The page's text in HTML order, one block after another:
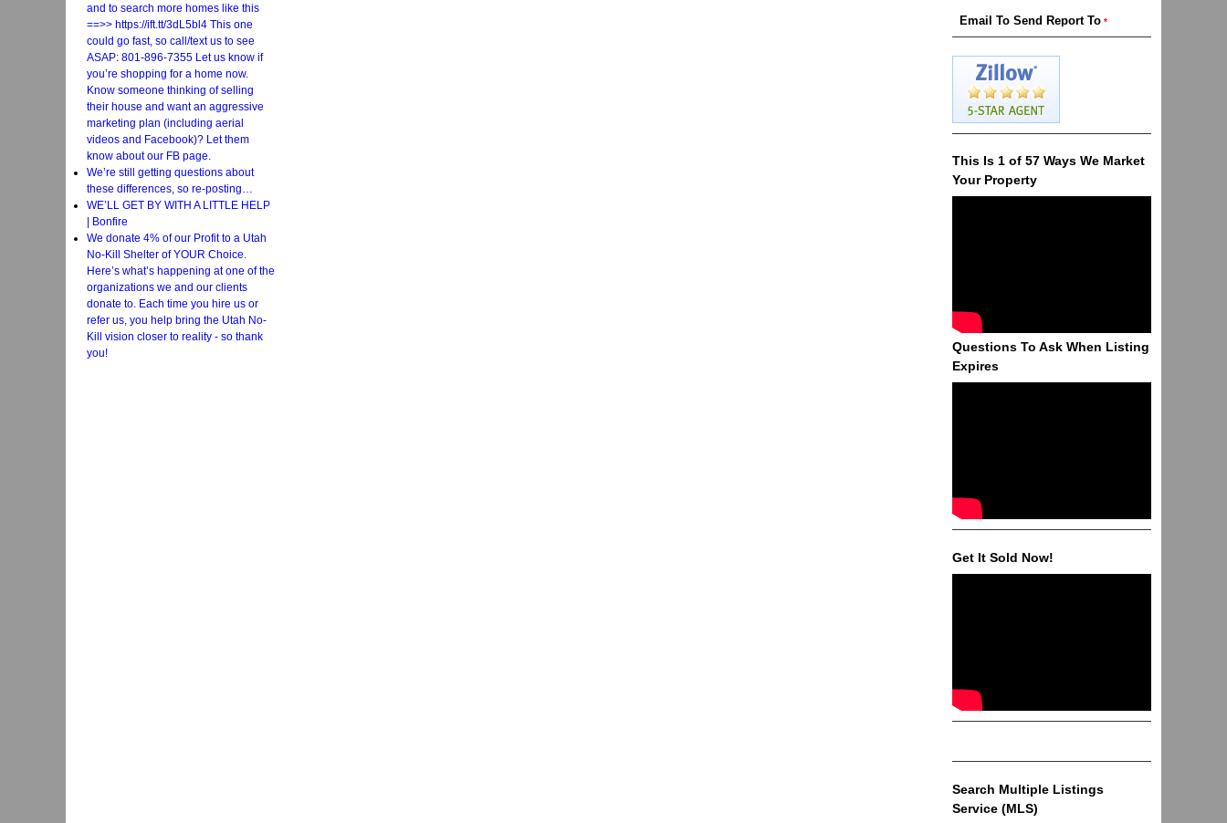
and to search more homes like this
==>> https://ift.tt/3dL5bl4 This one
could go fast, so call/text us to see
ASAP: 801-896-7355 Let us know if
you’re shopping for a home now.
Know someone thinking of selling
their house and want an aggressive
marketing plan (including aerial
videos and Facebook)? Let them
know about our FB page.
We’re still getting questions about
these differences, so re-posting…
WE’LL GET BY WITH A LITTLE HELP
| Bonfire
We donate 4% of our Profit to a Utah
No-Kill Shelter of YOUR Choice.
Here’s what’s happening at one of the
organizations we and our clients
donate to. Each time you hire us or
refer us, you help bring the Utah No-
Kill vision closer to reality - so thank
you!
This Is 1 of 57 Ways We Market
Your Property
Questions To Ask When Listing
Expires
Get It Sold Now!
Search Multiple Listings
Service (MLS)